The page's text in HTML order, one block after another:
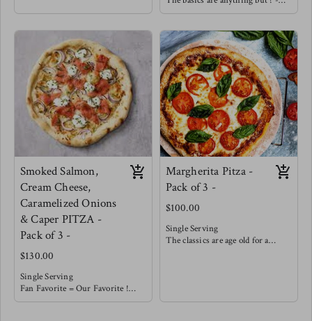
cheese and covered with Italian
beef, sliced peppers & onions !
Our house made marinara is
cheese and finished with seared
mushrooms, wilted spinach and
enhanced with golden roasted
garlic.
You must try with a balsamic
reduction !
Smoked Salmon,
Cream Cheese,
Caramelized Onions
& Caper PITZA -
Pack of 3 -
$130.00
Single Serving
Fan Favorite = Our Favorite !
This smokey salty pizza is well
Margherita Pitza -
Pack of 3 -
$100.00
Single Serving
The classics are age old for a
balanced portion of cheese &